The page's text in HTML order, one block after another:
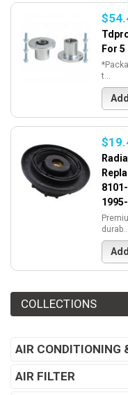
For
t...
durab...
COLLECTIONS
AIR CONDITIONING
AIR FILTER